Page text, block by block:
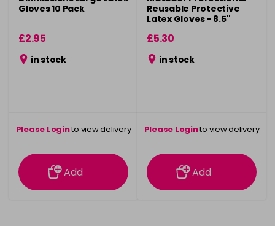
Gloves 10 Pack
£2.95
in stock
Please Loginto view delivery
information
Add
Reusable Protective
Latex Gloves - 8.5"
£5.30
in stock
Please Loginto view delivery
information
Add